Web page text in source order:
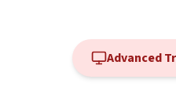
Advanced